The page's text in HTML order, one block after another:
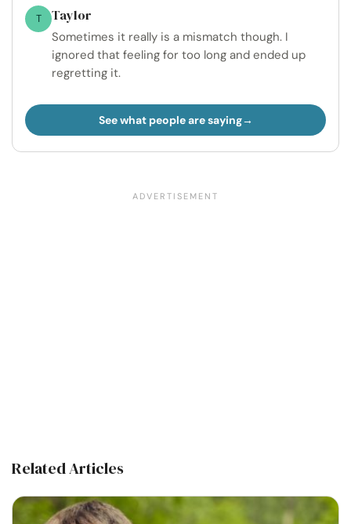
T Taylor
Sometimes it really is a mismatch though. I
ignored that feeling for too long and ended up
regretting it.
See what people are saying
Related Articles